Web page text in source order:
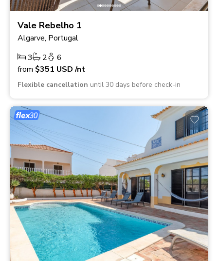
Vale Rebelho 1
Algarve, Portugal
3
2
6
from $351 USD/nt
Flexible cancellation until 30 days before check-in